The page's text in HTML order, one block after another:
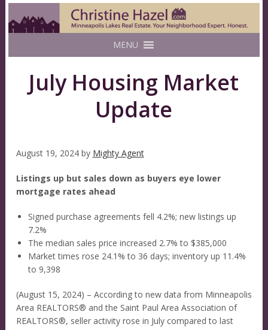
MENU
July Housing Market
Update
August 19, 2024by Mighty Agent
Listings up but sales down as buyers eye lower
mortgage rates ahead
Signed purchase agreements fell 4.2%; new listings up
7.2%
The median sales price increased 2.7% to $385,000
Market times rose 24.1% to 36 days; inventory up 11.4%
to 9,398
(August 15, 2024) – According to new data from Minneapolis
Area REALTORS® and the Saint Paul Area Association of
REALTORS®, seller activity rose in July compared to last